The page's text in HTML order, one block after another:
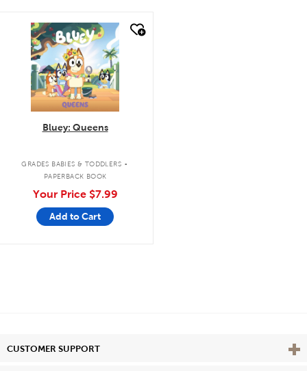
quick look
Bluey: Queens
GRADES BABIES & TODDLERS .
PAPERBACK BOOK
Your Price $7.99
Add to Cart
CUSTOMER SUPPORT View